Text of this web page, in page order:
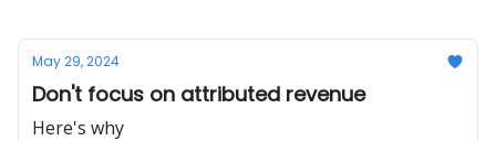
May 29, 2024
Don't focus on attributed revenue
Here's why